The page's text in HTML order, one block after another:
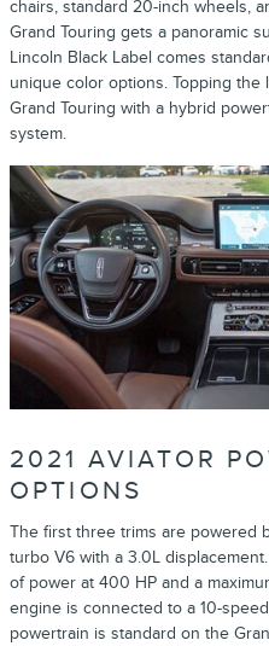
chairs, standard 20-inch wheels,
Grand Touring gets a panoramic
Lincoln Black Label comes
unique color options. Topping the
Grand Touring with a hybrid
system.
2021 AVIATOR
OPTIONS
The first three trims are powered
turbo V6 with a 3.0L
of power at 400 HP and a
engine is connected to a 10-
powertrain is standard on the